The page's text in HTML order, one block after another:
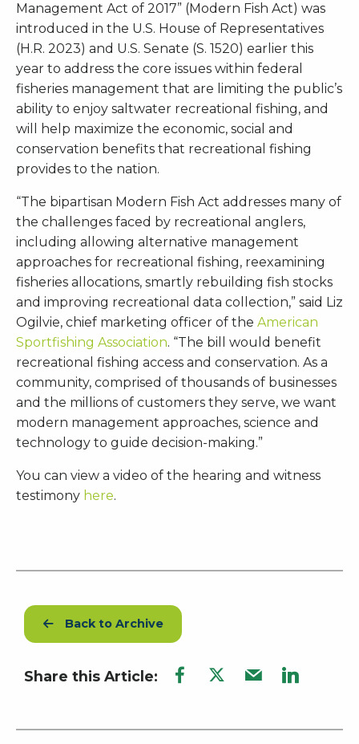
Management Act of 2017” (Modern Fish Act) was
introduced in the U.S. House of Representatives
(H.R. 2023) and U.S. Senate (S. 1520) earlier this
year to address the core issues within federal
fisheries management that are limiting the public’s
ability to enjoy saltwater recreational fishing, and
will help maximize the economic, social and
conservation benefits that recreational fishing
provides to the nation.
“The bipartisan Modern Fish Act addresses many of
the challenges faced by recreational anglers,
including allowing alternative management
approaches for recreational fishing, reexamining
fisheries allocations, smartly rebuilding fish stocks
and improving recreational data collection,” said Liz
Ogilvie, chief marketing officer of the American
Sportfishing Association. “The bill would benefit
recreational fishing access and conservation. As a
community, comprised of thousands of businesses
and the millions of customers they serve, we want
modern management approaches, science and
technology to guide decision-making.”
You can view a video of the hearing and witness
testimony here.
Back to Archive
Share this Article: